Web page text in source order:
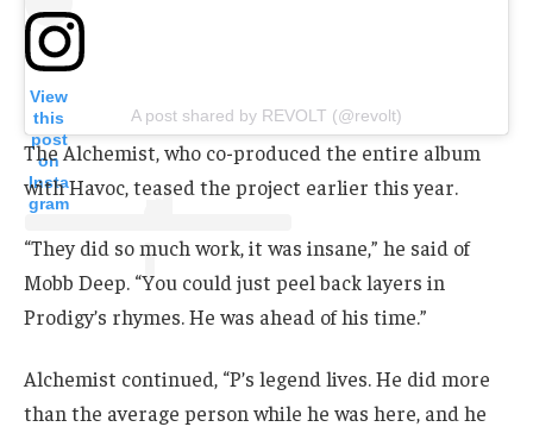
View
this
post
on
Insta
gram
A post shared by REVOLT (@revolt)
The Alchemist, who co-produced the entire album
with Havoc, teased the project earlier this year.
“They did so much work, it was insane,” he said of
Mobb Deep. “You could just peel back layers in
Prodigy’s rhymes. He was ahead of his time.”
Alchemist continued, “P’s legend lives. He did more
than the average person while he was here, and he